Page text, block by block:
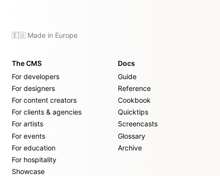
🇪🇺 Made in Europe
The CMS
For developers
For designers
For content creators
For clients & agencies
For artists
For events
For education
For hospitality
Showcase
Docs
Guide
Reference
Cookbook
Quicktips
Screencasts
Glossary
Archive